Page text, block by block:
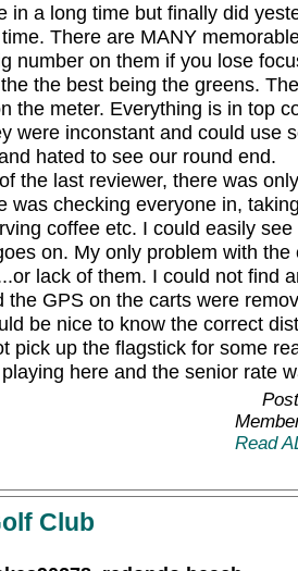
in a long time but finally did
There are MANY
number on them if you lose
the best being the greens.
the meter. Everything is in top
were inconstant and could use
hated to see our round end.
the last reviewer, there was
was checking everyone in,
coffee etc. I could easily
on. My only problem with
lack of them. I could not find
the GPS on the carts were
be nice to know the correct
pick up the flagstick for some
here and the senior rate
Read
Club